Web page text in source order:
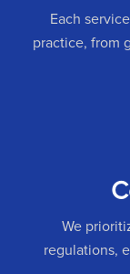
Each
practice, from
We
regulations,